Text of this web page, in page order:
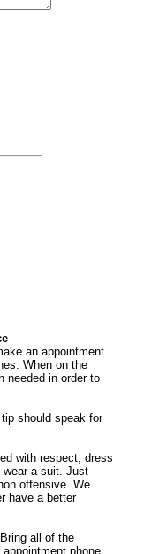
an appointment.
When on the
needed in order to
should speak for
with respect, dress
wear a suit. Just
offensive. We
have a better
all of the
phone